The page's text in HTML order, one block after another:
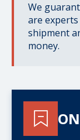
We
are
shipment
money.